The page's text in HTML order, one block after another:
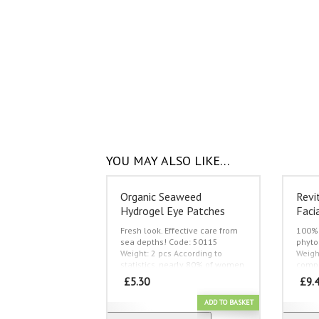
YOU MAY ALSO LIKE…
Organic Seaweed
Hydrogel Eye Patches
Fresh look. Effective care from
sea depths! Code: 50115
Weight: 2 pcs According to
statistics, nearly 80% of women
older than 25 are discontented
with their looks in the first hours
after waking up in the morning!
And the main reason of
£5.30
ADD TO BASKET
£